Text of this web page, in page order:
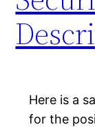
Here is a
for the